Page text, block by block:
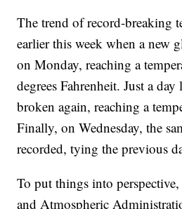
The trend of record-breaking
earlier this week when a new
on Monday, reaching a
degrees Fahrenheit. Just a
broken again, reaching a
Finally, on Wednesday, the
recorded, tying the previous
To put things into
and Atmospheric